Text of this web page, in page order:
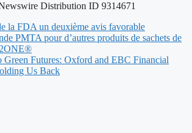
Distribution ID 9314671
la FDA un deuxième avis favorable
PMTA pour d’autres produits de sachets de
Green Futures: Oxford and EBC Financial
Us Back